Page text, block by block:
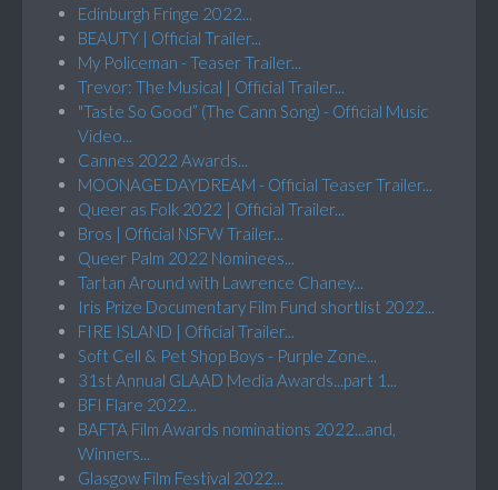
Edinburgh Fringe 2022...
BEAUTY | Official Trailer...
My Policeman - Teaser Trailer...
Trevor: The Musical | Official Trailer...
"Taste So Good” (The Cann Song) - Official Music
Video...
Cannes 2022 Awards...
MOONAGE DAYDREAM - Official Teaser Trailer...
Queer as Folk 2022 | Official Trailer...
Bros | Official NSFW Trailer...
Queer Palm 2022 Nominees...
Tartan Around with Lawrence Chaney...
Iris Prize Documentary Film Fund shortlist 2022...
FIRE ISLAND | Official Trailer...
Soft Cell & Pet Shop Boys - Purple Zone...
31st Annual GLAAD Media Awards...part 1...
BFI Flare 2022...
BAFTA Film Awards nominations 2022...and,
Winners...
Glasgow Film Festival 2022...